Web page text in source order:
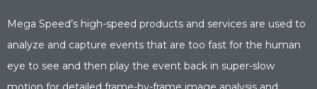
Mega Speed’s high-speed products and services are used to
analyze and capture events that are too fast for the human
eye to see and then play the event back in super-slow